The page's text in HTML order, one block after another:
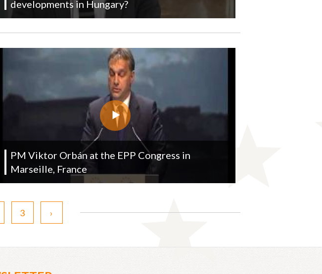
developments in Hungary?
PM Viktor Orbán at the EPP Congress in
Marseille, France
3 ›